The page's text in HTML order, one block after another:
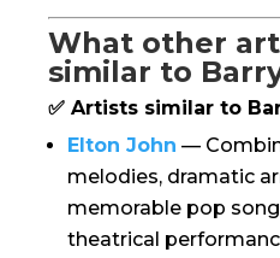
What other
similar to
✅ Artists similar to
Elton John —
melodies, dramatic
memorable pop
theatrical